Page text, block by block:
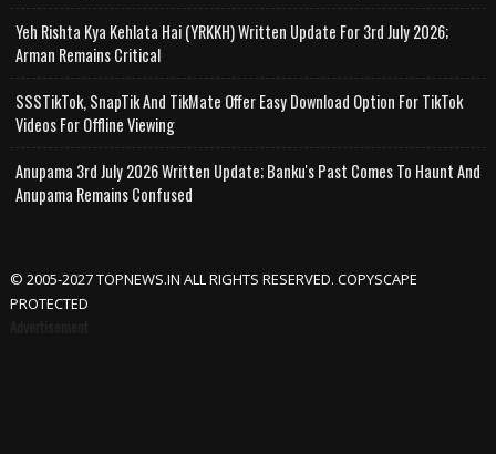
Yeh Rishta Kya Kehlata Hai (YRKKH) Written Update For 3rd July 2026;
Arman Remains Critical
SSSTikTok, SnapTik And TikMate Offer Easy Download Option For TikTok
Videos For Offline Viewing
Anupama 3rd July 2026 Written Update; Banku's Past Comes To Haunt And
Anupama Remains Confused
© 2005-2027 TOPNEWS.IN ALL RIGHTS RESERVED. COPYSCAPE
PROTECTED